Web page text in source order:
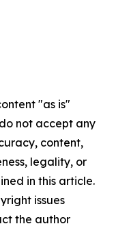
"as is"
not accept any
content,
legality, or
in this article.
issues
the author